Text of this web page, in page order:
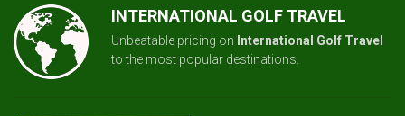
INTERNATIONAL GOLF TRAVEL
Unbeatable pricing on International Golf Travel
to the most popular destinations.